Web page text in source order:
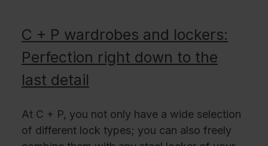
C + P wardrobes and lockers:
Perfection right down to the
last detail
At C + P, you not only have a wide selection
of different lock types; you can also freely